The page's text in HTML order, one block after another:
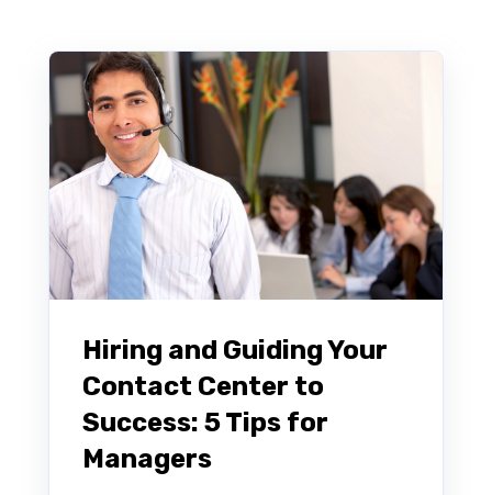
Hiring and Guiding Your
Contact Center to
Success: 5 Tips for
Managers